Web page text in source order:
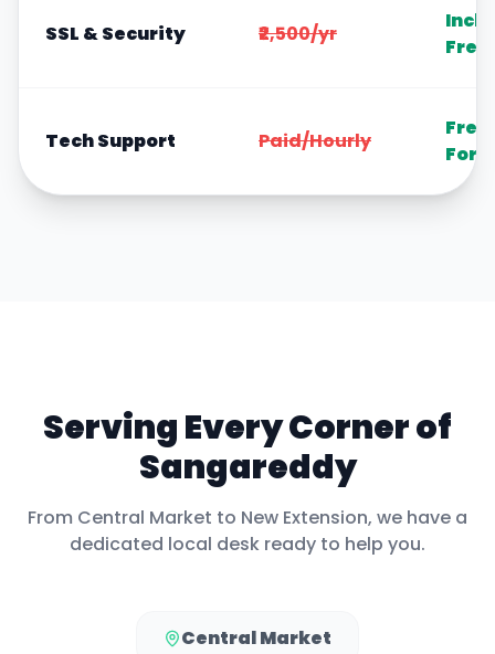
SSL & Security ₹2,500/yr
Free
Tech Support Paid/Hourly
Free
Serving Every Corner of
Sangareddy
From Central Market to New Extension, we have a
dedicated local desk ready to help you.
Central Market